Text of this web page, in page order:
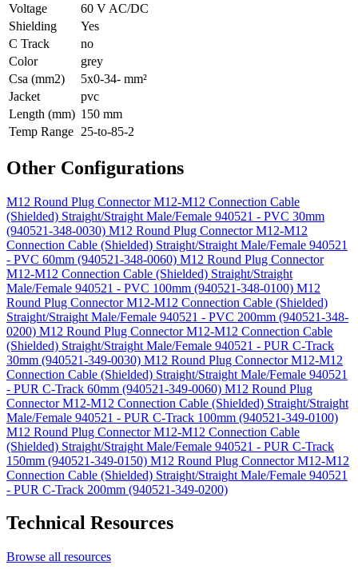
Voltage
60 V AC/DC
Shielding
Yes
C Track
no
Color
grey
Csa (mm2)
5x0-34- mm²
Jacket
pvc
Length (mm) 150 mm
Temp Range 25-to-85-2
Other Configurations
M12 Round Plug Connector M12-M12 Connection Cable
(Shielded) Straight/Straight Male/Female 940521 - PVC 30mm
(940521-348-0030) M12 Round Plug Connector M12-M12
Connection Cable (Shielded) Straight/Straight Male/Female 940521
- PVC 60mm (940521-348-0060) M12 Round Plug Connector
M12-M12 Connection Cable (Shielded) Straight/Straight
Male/Female 940521 - PVC 100mm (940521-348-0100) M12
Round Plug Connector M12-M12 Connection Cable (Shielded)
Straight/Straight Male/Female 940521 - PVC 200mm (940521-348-
0200) M12 Round Plug Connector M12-M12 Connection Cable
(Shielded) Straight/Straight Male/Female 940521 - PUR C-Track
30mm (940521-349-0030) M12 Round Plug Connector M12-M12
Connection Cable (Shielded) Straight/Straight Male/Female 940521
- PUR C-Track 60mm (940521-349-0060) M12 Round Plug
Connector M12-M12 Connection Cable (Shielded) Straight/Straight
Male/Female 940521 - PUR C-Track 100mm (940521-349-0100)
M12 Round Plug Connector M12-M12 Connection Cable
(Shielded) Straight/Straight Male/Female 940521 - PUR C-Track
150mm (940521-349-0150) M12 Round Plug Connector M12-M12
Connection Cable (Shielded) Straight/Straight Male/Female 940521
- PUR C-Track 200mm (940521-349-0200)
Technical Resources
Browse all resources